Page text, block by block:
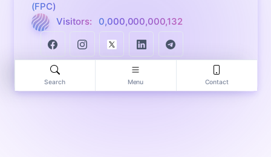
(FPC)
Visitors:
0,000,000,000,132
Search Menu Contact